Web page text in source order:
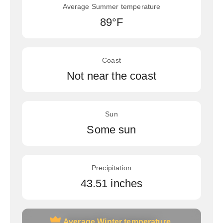
Average Summer temperature
89°F
Coast
Not near the coast
Sun
Some sun
Precipitation
43.51 inches